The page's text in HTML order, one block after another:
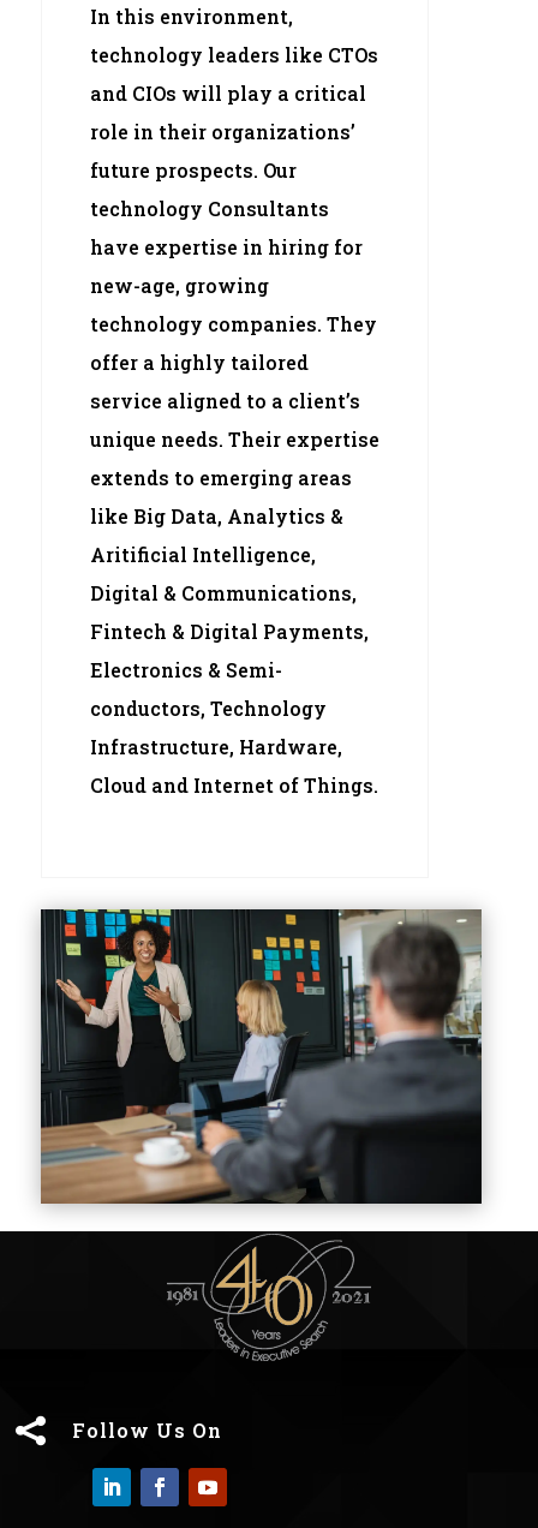
In this environment,
technology leaders like CTOs
and CIOs will play a critical
role in their organizations’
future prospects. Our
technology Consultants
have expertise in hiring for
new-age, growing
technology companies. They
offer a highly tailored
service aligned to a client’s
unique needs. Their expertise
extends to emerging areas
like Big Data, Analytics &
Aritificial Intelligence,
Digital & Communications,
Fintech & Digital Payments,
Electronics & Semi-
conductors, Technology
Infrastructure, Hardware,
Cloud and Internet of Things.
 Follow Us On